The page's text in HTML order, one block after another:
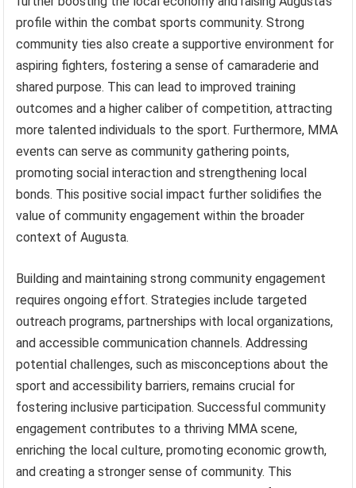
profile within the combat sports community. Strong
community ties also create a supportive environment for
aspiring fighters, fostering a sense of camaraderie and
shared purpose. This can lead to improved training
outcomes and a higher caliber of competition, attracting
more talented individuals to the sport. Furthermore, MMA
events can serve as community gathering points,
promoting social interaction and strengthening local
bonds. This positive social impact further solidifies the
value of community engagement within the broader
context of Augusta.
Building and maintaining strong community engagement
requires ongoing effort. Strategies include targeted
outreach programs, partnerships with local organizations,
and accessible communication channels. Addressing
potential challenges, such as misconceptions about the
sport and accessibility barriers, remains crucial for
fostering inclusive participation. Successful community
engagement contributes to a thriving MMA scene,
enriching the local culture, promoting economic growth,
and creating a stronger sense of community. This